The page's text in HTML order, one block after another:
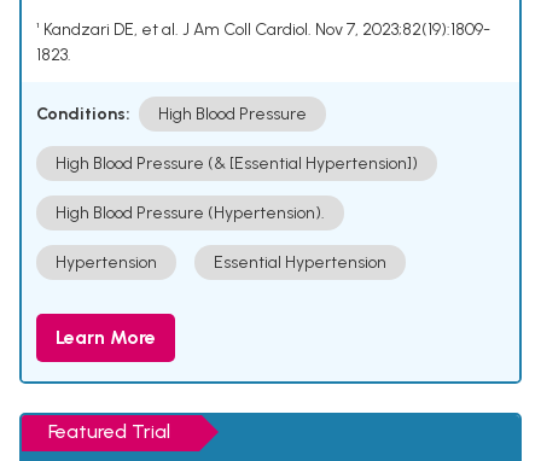
¹ Kandzari DE, et al. J Am Coll Cardiol. Nov 7, 2023;82(19):1809-
1823.
Conditions: High Blood Pressure
High Blood Pressure (& [Essential Hypertension])
High Blood Pressure (Hypertension).
Hypertension Essential Hypertension
Learn More
Featured Trial